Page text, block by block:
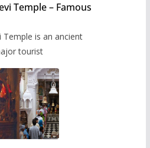
Temple – Famous
Temple is an ancient
tourist